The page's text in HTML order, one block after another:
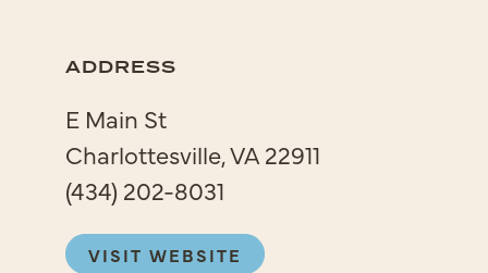
ADDRESS
E Main St
Charlottesville, VA 22911
(434) 202-8031
VISIT WEBSITE